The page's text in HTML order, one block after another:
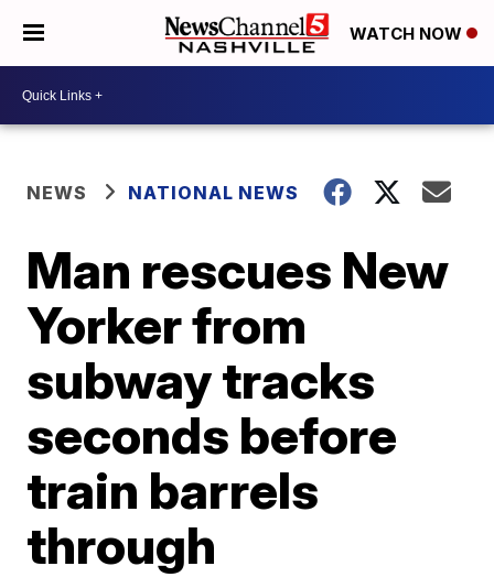
WATCH NOW
NEWS NATIONAL NEWS
Man rescues New
Yorker from
subway tracks
seconds before
train barrels
through